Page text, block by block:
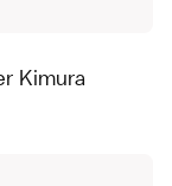
Kimura